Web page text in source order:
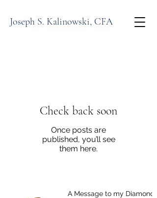
Joseph S. Kalinowski, CFA
Check back soon
Once posts are
published, you’ll see
them here.
A Message to my Diamond-